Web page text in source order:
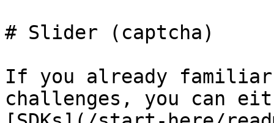
# Slider (captcha)
If you already familiar
challenges, you can